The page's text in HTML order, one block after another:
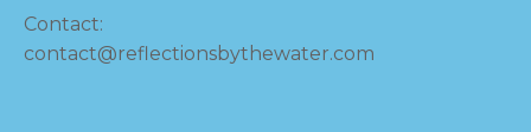
Contact:
contact@reflectionsbythewater.com